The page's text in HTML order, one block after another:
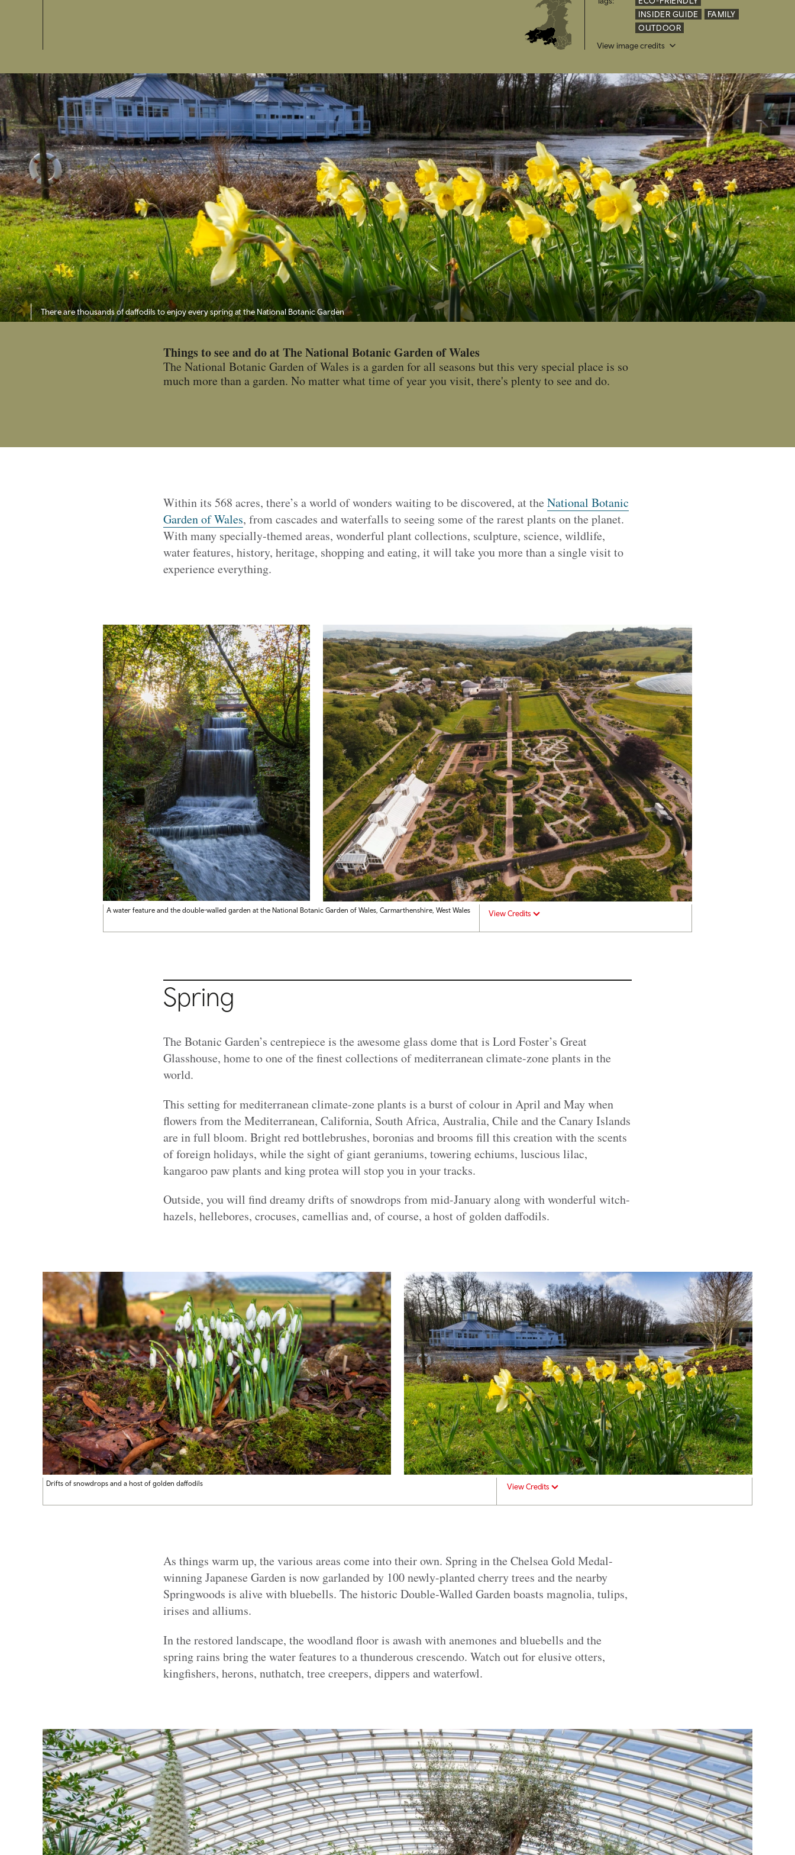
INSIDER GUIDE
FAMILY
OUTDOOR
View image credits
There are thousands of daffodils to enjoy every spring at the National Botanic Garden
Things to see and do at The National Botanic Garden of Wales
The National Botanic Garden of Wales is a garden for all seasons but this very special place is so
much more than a garden. No matter what time of year you visit, there's plenty to see and do.
Within its 568 acres, there’s a world of wonders waiting to be discovered, at the National Botanic
Garden of Wales, from cascades and waterfalls to seeing some of the rarest plants on the planet.
With many specially-themed areas, wonderful plant collections, sculpture, science, wildlife,
water features, history, heritage, shopping and eating, it will take you more than a single visit to
experience everything.
A water feature and the double-walled garden at the National Botanic Garden of Wales, Carmarthenshire, West Wales View Credits
Spring
The Botanic Garden’s centrepiece is the awesome glass dome that is Lord Foster’s Great
Glasshouse, home to one of the finest collections of mediterranean climate-zone plants in the
world.
This setting for mediterranean climate-zone plants is a burst of colour in April and May when
flowers from the Mediterranean, California, South Africa, Australia, Chile and the Canary Islands
are in full bloom. Bright red bottlebrushes, boronias and brooms fill this creation with the scents
of foreign holidays, while the sight of giant geraniums, towering echiums, luscious lilac,
kangaroo paw plants and king protea will stop you in your tracks.
Outside, you will find dreamy drifts of snowdrops from mid-January along with wonderful witch-
hazels, hellebores, crocuses, camellias and, of course, a host of golden daffodils.
Drifts of snowdrops and a host of golden daffodils View Credits
As things warm up, the various areas come into their own. Spring in the Chelsea Gold Medal-
winning Japanese Garden is now garlanded by 100 newly-planted cherry trees and the nearby
Springwoods is alive with bluebells. The historic Double-Walled Garden boasts magnolia, tulips,
irises and alliums.
In the restored landscape, the woodland floor is awash with anemones and bluebells and the
spring rains bring the water features to a thunderous crescendo. Watch out for elusive otters,
kingfishers, herons, nuthatch, tree creepers, dippers and waterfowl.